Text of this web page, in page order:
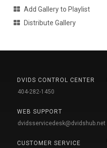
Add Gallery to Playlist
Distribute Gallery
DVIDS CONTROL CENTER
404-282-1450
WEB SUPPORT
dvidsservicedesk@dvidshub.net
CUSTOMER SERVICE